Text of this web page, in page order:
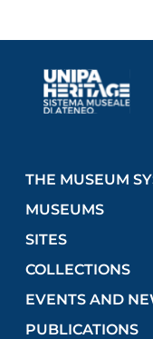
THE MUSEUM
MUSEUMS
SITES
COLLECTIONS
EVENTS AND
PUBLICATIONS